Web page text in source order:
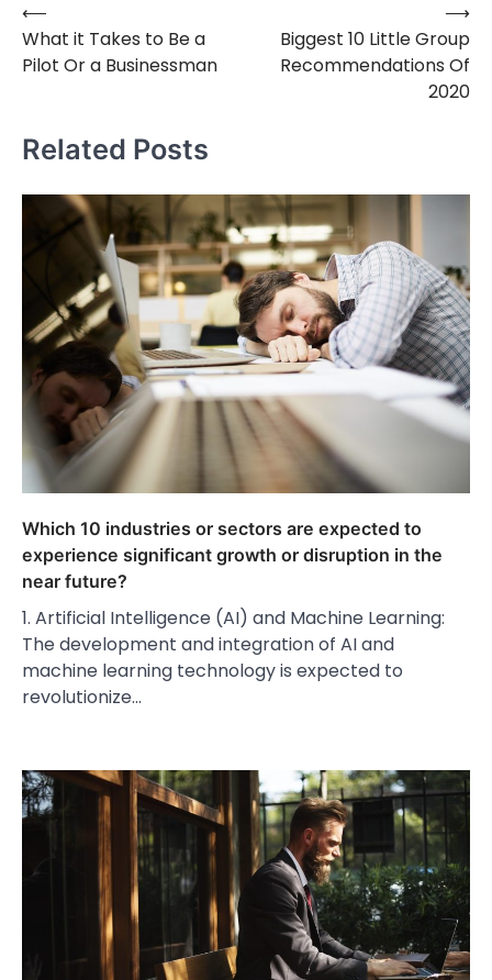
Post
navigation
⟵
What it Takes to Be a
Pilot Or a Businessman
Biggest 10 Little Group
Recommendations Of
2020
⟶
Related Posts
Which 10 industries or sectors are expected to
experience significant growth or disruption in the
near future?
1. Artificial Intelligence (AI) and Machine Learning:
The development and integration of AI and
machine learning technology is expected to
revolutionize…